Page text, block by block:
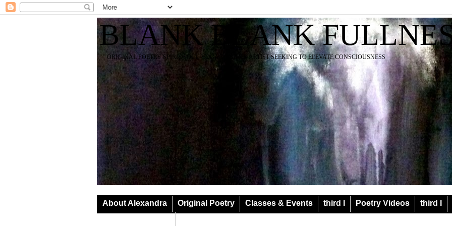
BLANK BLANK
ORIGINAL POETRY SPIRIT SOUL YOGA TEACHER ARTIST SEEKING TO ELEVATE CONSCIOUSNESS
About Alexandra Original Poetry Classes & Events third I Poetry Videos
third I